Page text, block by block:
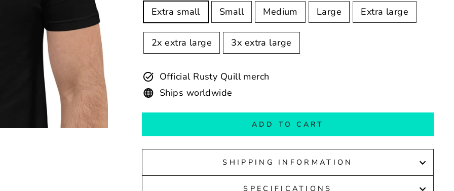
Extra small Small Medium Large Extra large
2x extra large 3x extra large
Official Rusty Quill merch
Ships worldwide
ADD TO CART
SHIPPING INFORMATION
SPECIFICATIONS